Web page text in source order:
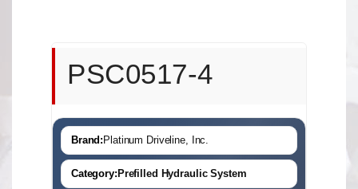
PSC0517-4
Brand: Platinum Driveline, Inc.
Category: Prefilled Hydraulic System